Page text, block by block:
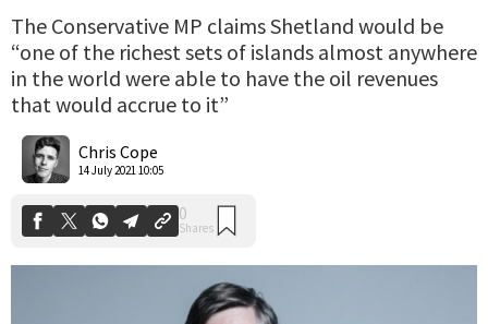
The Conservative MP claims Shetland would be
“one of the richest sets of islands almost anywhere
in the world were able to have the oil revenues
that would accrue to it”
Chris Cope
14 July 2021 10:05
0